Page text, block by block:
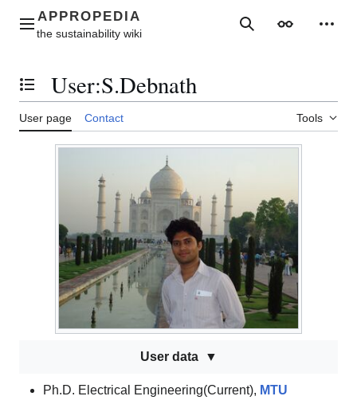
contentMain menu SearchAppearance
Toggle the table of contents
User:S.Debnath
User page Contact Tools
User data
Ph.D. Electrical Engineering(Current), MTU